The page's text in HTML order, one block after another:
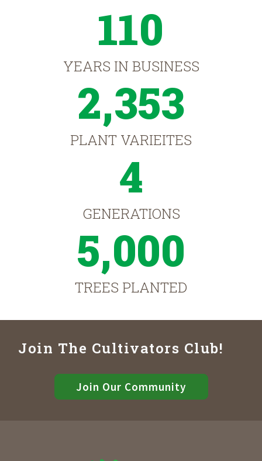
110
YEARS IN BUSINESS
2,353
PLANT VARIEITES
4
GENERATIONS
5,000
TREES PLANTED
Join The Cultivators Club!
Join Our Community